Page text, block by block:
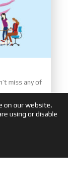
miss any of
on our website.
using or disable